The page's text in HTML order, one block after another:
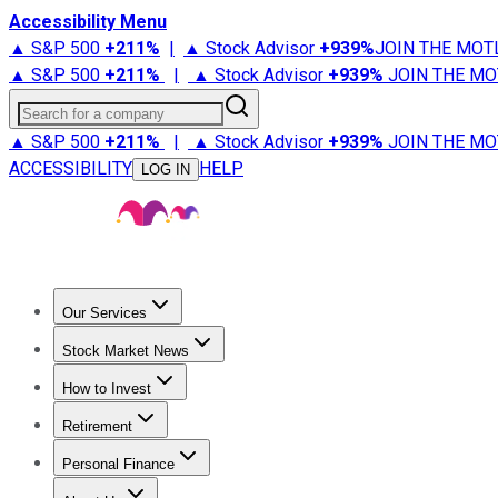
Accessibility Menu
▲ S&P 500 +211% | ▲ Stock Advisor +939%JOIN THE
▲ S&P 500 +211% | ▲ Stock Advisor +939% JOIN THE
Search for a company
▲ S&P 500 +211% | ▲ Stock Advisor +939% JOIN THE
ACCESSIBILITY
LOG IN HELP
Our Services
Stock Advisor
Stock Market News
Trending NewsStock Market News
How to Invest
How to Invest Money
Retirement
Retirement NewsRetirement 101
Personal Finance
Best Credit Cards